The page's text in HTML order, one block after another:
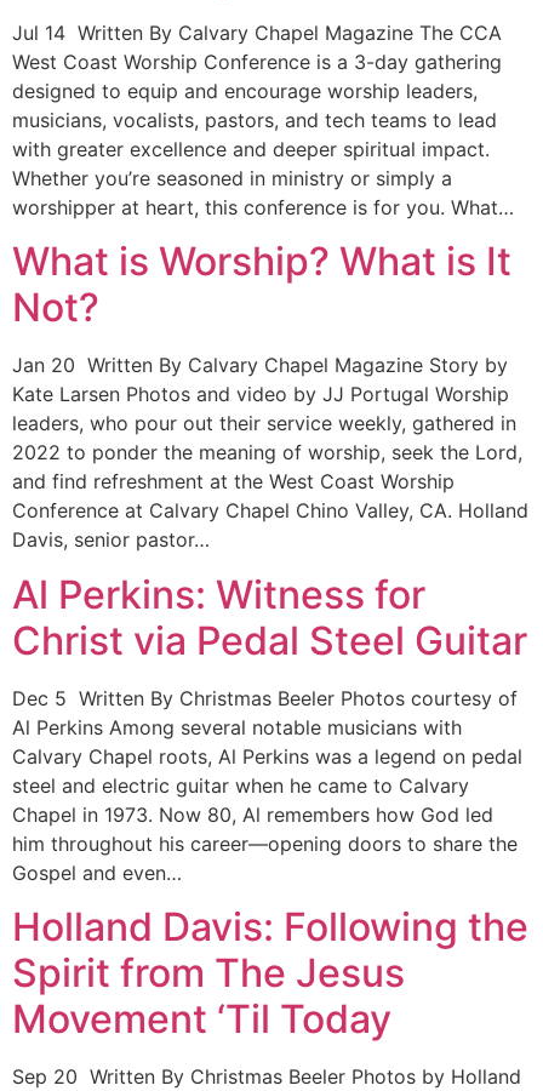
Jul 14 Written By Calvary Chapel Magazine The CCA
West Coast Worship Conference is a 3-day gathering
designed to equip and encourage worship leaders,
musicians, vocalists, pastors, and tech teams to lead
with greater excellence and deeper spiritual impact.
Whether you’re seasoned in ministry or simply a
worshipper at heart, this conference is for you. What…
What is Worship? What is It
Not?
Jan 20 Written By Calvary Chapel Magazine Story by
Kate Larsen Photos and video by JJ Portugal Worship
leaders, who pour out their service weekly, gathered in
2022 to ponder the meaning of worship, seek the Lord,
and find refreshment at the West Coast Worship
Conference at Calvary Chapel Chino Valley, CA. Holland
Davis, senior pastor…
Al Perkins: Witness for
Christ via Pedal Steel Guitar
Dec 5 Written By Christmas Beeler Photos courtesy of
Al Perkins Among several notable musicians with
Calvary Chapel roots, Al Perkins was a legend on pedal
steel and electric guitar when he came to Calvary
Chapel in 1973. Now 80, Al remembers how God led
him throughout his career—opening doors to share the
Gospel and even…
Holland Davis: Following the
Spirit from The Jesus
Movement ‘Til Today
Sep 20 Written By Christmas Beeler Photos by Holland